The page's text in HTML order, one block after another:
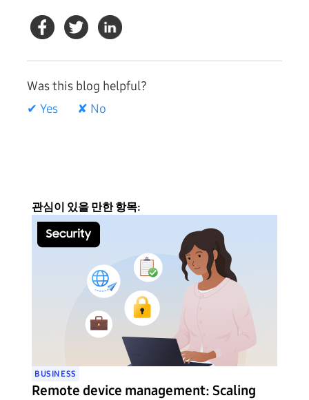
Was this blog helpful?
✔ Yes
✘ No
관심이 있을 만한 항목:
BUSINESS
Remote device management: Scaling